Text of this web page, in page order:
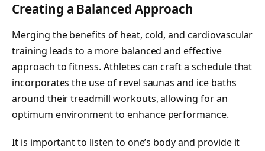
Creating a Balanced Approach
Merging the benefits of heat, cold, and cardiovascular
training leads to a more balanced and effective
approach to fitness. Athletes can craft a schedule that
incorporates the use of revel saunas and ice baths
around their treadmill workouts, allowing for an
optimum environment to enhance performance.
It is important to listen to one’s body and provide it